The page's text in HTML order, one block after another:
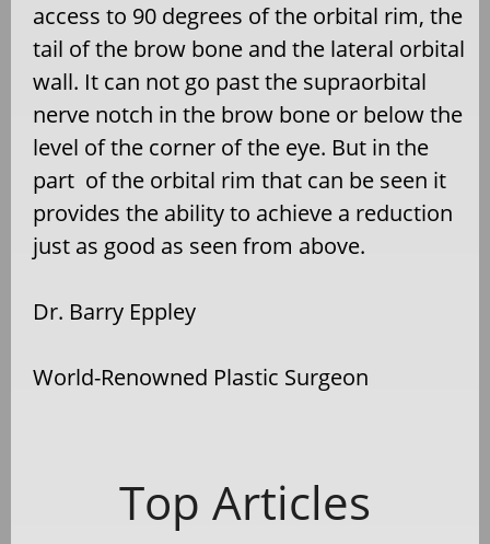
access to 90 degrees of the orbital rim, the
tail of the brow bone and the lateral orbital
wall. It can not go past the supraorbital
nerve notch in the brow bone or below the
level of the corner of the eye. But in the
part of the orbital rim that can be seen it
provides the ability to achieve a reduction
just as good as seen from above.
Dr. Barry Eppley
World-Renowned Plastic Surgeon
Top Articles